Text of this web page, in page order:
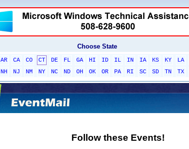
Choose State
AR CA CO CT DE FL GA HI ID IL IN IA KS KY LA
NH NJ NM NY NC ND OH OK OR PA RI SC SD TN TX
Follow these Events!